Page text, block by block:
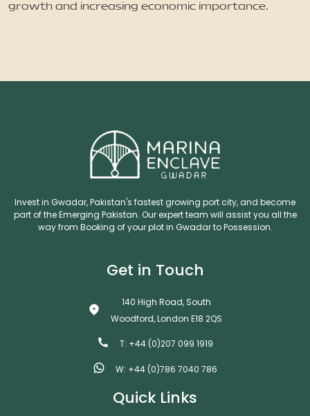
growth and increasing economic importance.
Invest in Gwadar, Pakistan's fastest growing port city, and become
part of the Emerging Pakistan. Our expert team will assist you all the
way from Booking of your plot in Gwadar to Possession.
Get in Touch
140 High Road, South
Woodford, London E18 2QS
T: +44 (0)207 099 1919
W: +44 (0)786 7040 786
Quick Links